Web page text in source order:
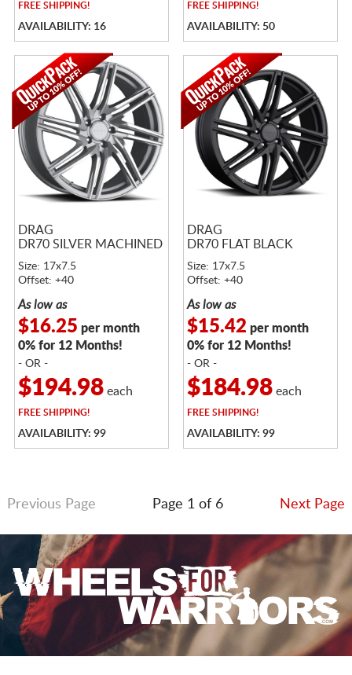
FREE SHIPPING!
AVAILABILITY: 16
FREE SHIPPING!
AVAILABILITY: 50
DRAG
DR70 SILVER MACHINED
Size: 17x7.5
Offset: +40
As low as
$16.25 per month
0% for 12 Months!
- OR -
$194.98each
FREE SHIPPING!
AVAILABILITY: 99
DRAG
DR70 FLAT BLACK
Size: 17x7.5
Offset: +40
As low as
$15.42 per month
0% for 12 Months!
- OR -
$184.98each
FREE SHIPPING!
AVAILABILITY: 99
Previous Page Page 1 of 6 Next Page